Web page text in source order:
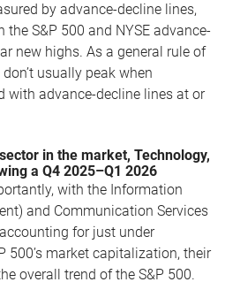
by advance-decline lines,
S&P 500 and NYSE advance-
new highs. As a general rule of
usually peak when
with advance-decline lines at or
in the market, Technology,
a Q4 2025–Q1 2026
with the Information
and Communication Services
for just under
500’s market capitalization, their
overall trend of the S&P 500.